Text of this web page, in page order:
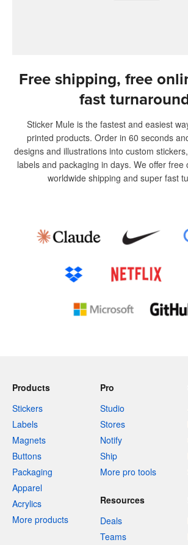
Free shipping, free
fast
Sticker Mule is the fastest and easiest
printed products. Order in 60 seconds
designs and illustrations into custom
labels and packaging in days. We offer
worldwide shipping and super fast
Products
Stickers
Labels
Magnets
Buttons
Packaging
Apparel
Acrylics
More products
Pro
Studio
Stores
Notify
Ship
More pro tools
Resources
Deals
Teams